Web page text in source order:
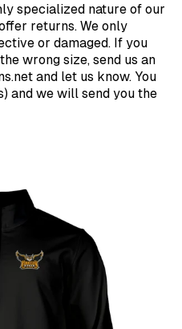
specialized nature of our
returns. We only
or damaged. If you
wrong size, send us an
and let us know. You
and we will send you the